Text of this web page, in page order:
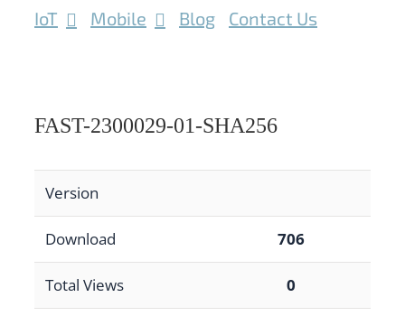
IoT Mobile Blog Contact Us
FAST-2300029-01-SHA256
Version
Download 706
Total Views 0